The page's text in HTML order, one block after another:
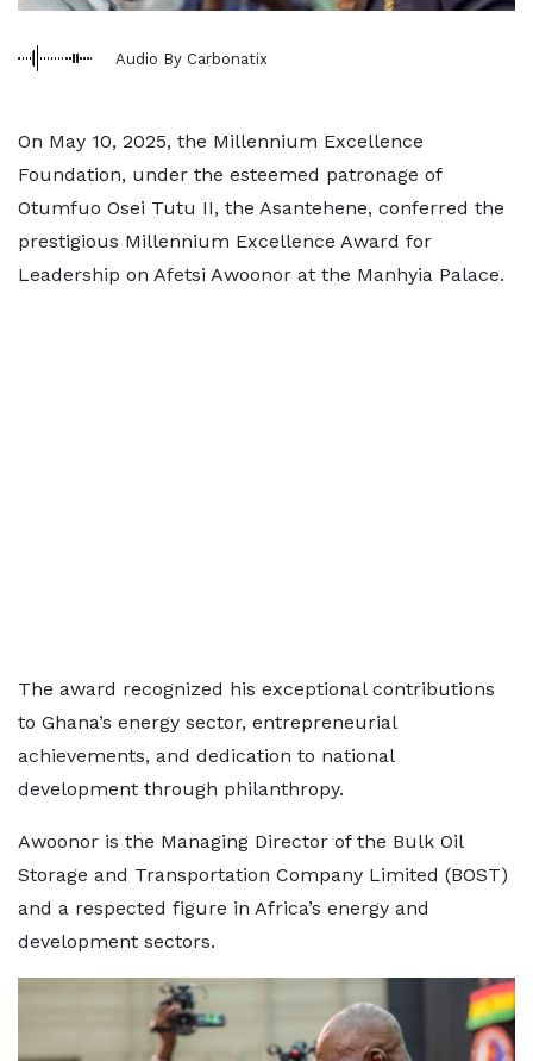
Audio By Carbonatix
On May 10, 2025, the Millennium Excellence
Foundation, under the esteemed patronage of
Otumfuo Osei Tutu II, the Asantehene, conferred the
prestigious Millennium Excellence Award for
Leadership on Afetsi Awoonor at the Manhyia Palace.
The award recognized his exceptional contributions
to Ghana’s energy sector, entrepreneurial
achievements, and dedication to national
development through philanthropy.
Awoonor is the Managing Director of the Bulk Oil
Storage and Transportation Company Limited (BOST)
and a respected figure in Africa’s energy and
development sectors.